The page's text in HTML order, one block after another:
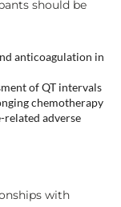
should be
anticoagulation in
of QT intervals
chemotherapy
adverse
with